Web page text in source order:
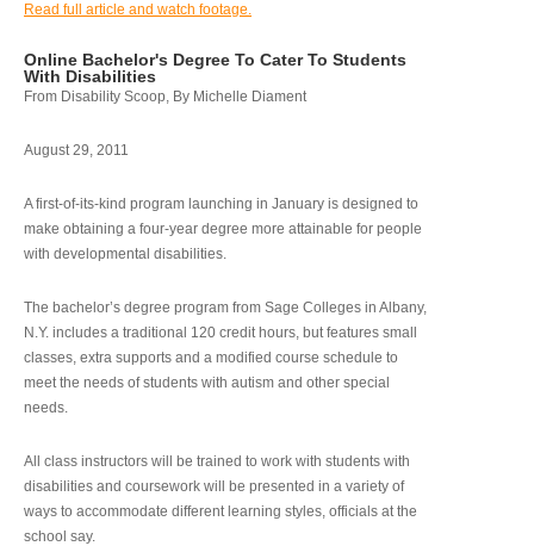
Read full article and watch footage.
Online Bachelor's Degree To Cater To Students
With Disabilities
From Disability Scoop, By Michelle Diament
August 29, 2011
A first-of-its-kind program launching in January is designed to
make obtaining a four-year degree more attainable for people
with developmental disabilities.
The bachelor’s degree program from Sage Colleges in Albany,
N.Y. includes a traditional 120 credit hours, but features small
classes, extra supports and a modified course schedule to
meet the needs of students with autism and other special
needs.
All class instructors will be trained to work with students with
disabilities and coursework will be presented in a variety of
ways to accommodate different learning styles, officials at the
school say.